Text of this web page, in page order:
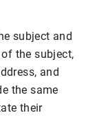
subject and
the subject,
and
the same
their